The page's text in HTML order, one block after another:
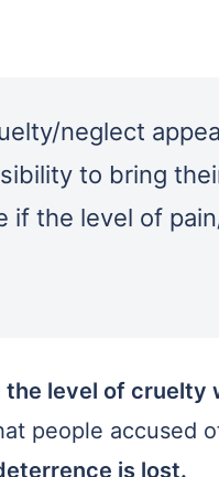
neglect
to bring
if the level of
the level of cruelty
people accused
is lost.